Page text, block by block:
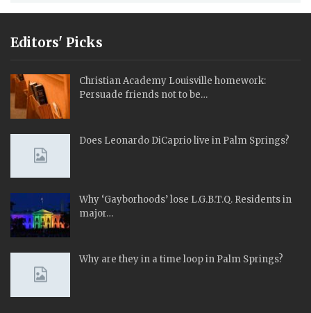
Editors' Picks
Christian Academy Louisville homework:
Persuade friends not to be…
Does Leonardo DiCaprio live in Palm Springs?
Why ‘Gayborhoods’ lose L.G.B.T.Q. Residents in
major…
Why are they in a time loop in Palm Springs?